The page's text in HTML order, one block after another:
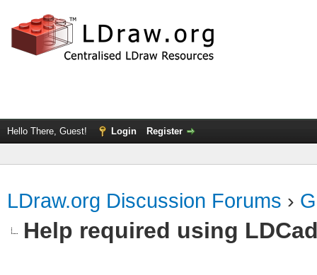
Hello There, Guest! Login Register
LDraw.org Discussion Forums ›
Help required using